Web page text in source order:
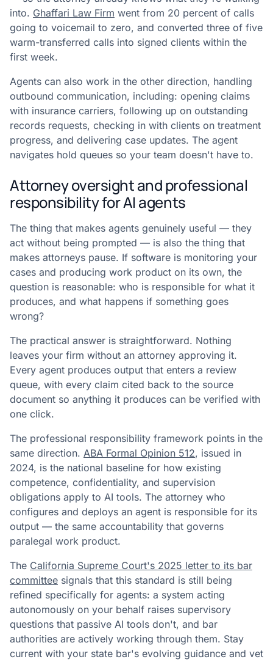
into. Ghaffari Law Firm went from 20 percent of calls
going to voicemail to zero, and converted three of five
warm-transferred calls into signed clients within the
first week.
Agents can also work in the other direction, handling
outbound communication, including: opening claims
with insurance carriers, following up on outstanding
records requests, checking in with clients on treatment
progress, and delivering case updates. The agent
navigates hold queues so your team doesn't have to.
Attorney oversight and professional
responsibility for AI agents
The thing that makes agents genuinely useful — they
act without being prompted — is also the thing that
makes attorneys pause. If software is monitoring your
cases and producing work product on its own, the
question is reasonable: who is responsible for what it
produces, and what happens if something goes
wrong?
The practical answer is straightforward. Nothing
leaves your firm without an attorney approving it.
Every agent produces output that enters a review
queue, with every claim cited back to the source
document so anything it produces can be verified with
one click.
The professional responsibility framework points in the
same direction. ABA Formal Opinion 512, issued in
2024, is the national baseline for how existing
competence, confidentiality, and supervision
obligations apply to AI tools. The attorney who
configures and deploys an agent is responsible for its
output — the same accountability that governs
paralegal work product.
The California Supreme Court's 2025 letter to its bar
committee signals that this standard is still being
refined specifically for agents: a system acting
autonomously on your behalf raises supervisory
questions that passive AI tools don't, and bar
authorities are actively working through them. Stay
current with your state bar's evolving guidance and vet